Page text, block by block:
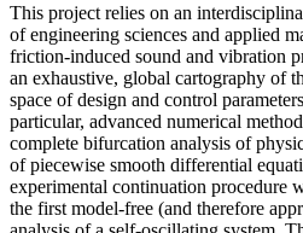
This project relies on an
of engineering sciences and applied
friction-induced sound and vibration
an exhaustive, global cartography of
space of design and control
particular, advanced numerical
complete bifurcation analysis of
of piecewise smooth differential
experimental continuation procedure
the first model-free (and therefore